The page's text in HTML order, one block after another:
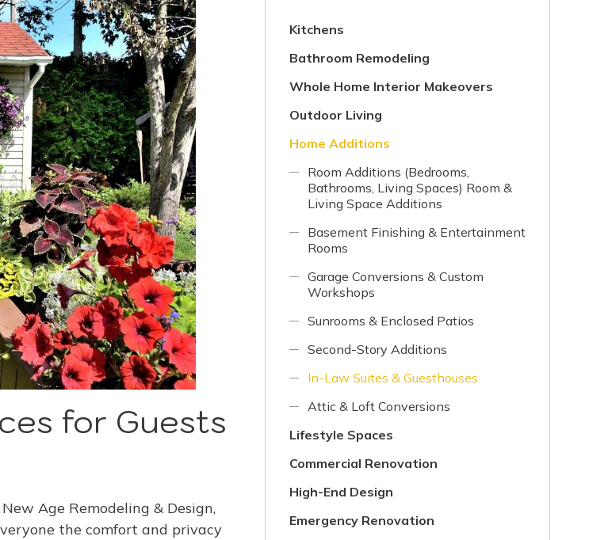
for Guests
Age Remodeling & Design,
the comfort and privacy
Kitchens
Bathroom Remodeling
Whole Home Interior Makeovers
Outdoor Living
Home Additions
Room Additions (Bedrooms,
Bathrooms, Living Spaces) Room &
Living Space Additions
Basement Finishing & Entertainment
Rooms
Garage Conversions & Custom
Workshops
Sunrooms & Enclosed Patios
Second-Story Additions
In-Law Suites & Guesthouses
Attic & Loft Conversions
Lifestyle Spaces
Commercial Renovation
High-End Design
Emergency Renovation